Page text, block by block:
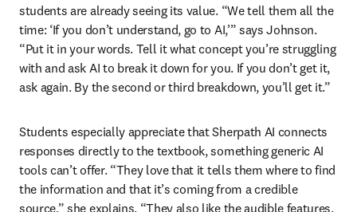
students are already seeing its value. “We tell them all the
time: ‘If you don’t understand, go to AI,’” says Johnson.
“Put it in your words. Tell it what concept you’re struggling
with and ask AI to break it down for you. If you don’t get it,
ask again. By the second or third breakdown, you’ll get it.”
Students especially appreciate that Sherpath AI connects
responses directly to the textbook, something generic AI
tools can’t offer. “They love that it tells them where to find
the information and that it’s coming from a credible
source,” she explains. “They also like the audible features,